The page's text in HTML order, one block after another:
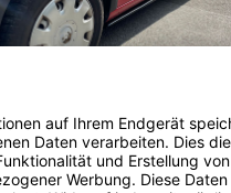
Radlauf ABS Matt Passend Für
Volkswagen Caddy Mk4
€159.00